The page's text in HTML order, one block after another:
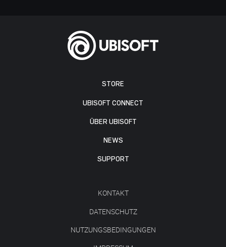
STORE
UBISOFT CONNECT
ÜBER UBISOFT
NEWS
SUPPORT
KONTAKT
DATENSCHUTZ
NUTZUNGSBEDINGUNGEN